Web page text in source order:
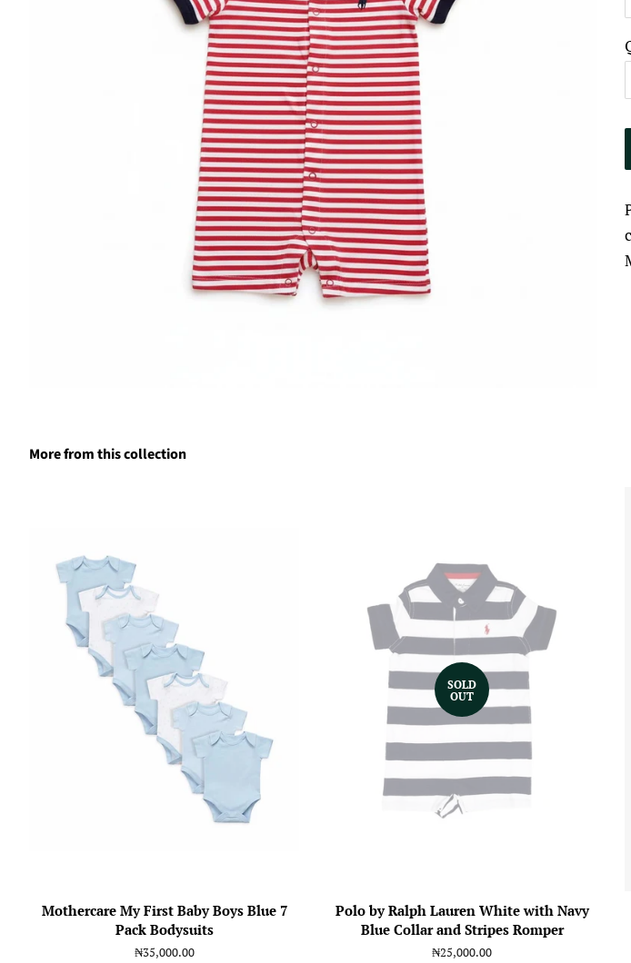
More from this collection
Mothercare My First Baby Boys Blue 7
Pack Bodysuits
Regular
₦35,000.00
SOLD
OUT
Polo by Ralph Lauren White with Navy
Blue Collar and Stripes Romper
Regular
₦25,000.00